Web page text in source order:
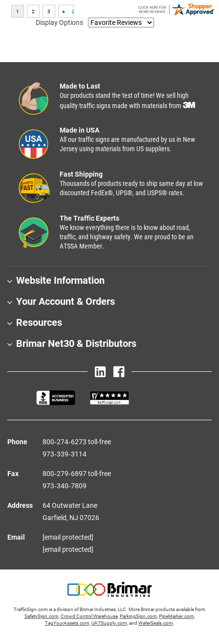
Display Options
Made to Last
Our products stand the test of time! We sell high
quality traffic signs made with materials from
Made in USA
All our traffic signs are manufactured by us in New
Jersey using materials from US suppliers.
Fast Shipping
Thousands of products ready to ship same day at low
discounted FedEx®, UPS®, and USPS® rates.
The Traffic Experts
We know everything there is to know about road,
traffic, and highway safety. We are proud to be an
ATSSA Member.
Website Information
Your Account & Orders
Resources
Brimar Net30 & Distributors
Phone
800‑274‑6273 toll-free
973‑339‑3114
Fax
800‑279‑6897 toll-free
973‑340‑7809
Address
64 Outwater Lane
Garfield, NJ 07026
Email
[email protected]
[email protected]
TrafficSign.com is a division of Brimar Industries, LLC. More Brimar products available from
SafetySign.com Crowd Control Warehouse, ParkingSign.com PipeMarker.com
TagYourAssets.com UATSupply.com , and WaferSeals.com